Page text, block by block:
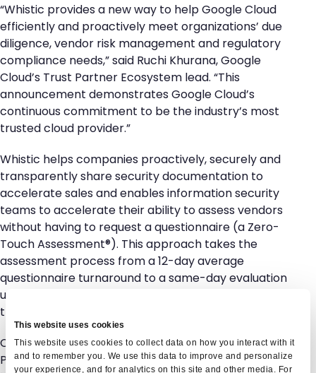
This website uses cookies
This website uses cookies to collect data on how you interact with it
and to remember you. We use this data to improve and personalize
your experience, and for analytics on this site and other media. For
“Whistic provides a new way to help Google Cloud
efficiently and proactively meet organizations’ due
diligence, vendor risk management and regulatory
compliance needs,” said Ruchi Khurana, Google
Cloud’s Trust Partner Ecosystem lead. “This
announcement demonstrates Google Cloud’s
continuous commitment to be the industry’s most
trusted cloud provider.”
Whistic helps companies proactively, securely and
transparently share security documentation to
accelerate sales and enables information security
teams to accelerate their ability to assess vendors
without having to request a questionnaire (a Zero-
Touch Assessment®). This approach takes the
assessment process from a 12-day average
questionnaire turnaround to a same-day evaluation
using a Whistic Profile accessed on-demand from
the Trust Center Exchange.
Customers can request access to the Google Cloud
Profile in the Whistic Trust Center Exchangehereor